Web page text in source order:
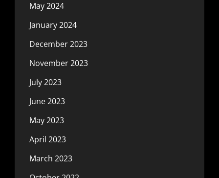
May 2024
January 2024
December 2023
November 2023
July 2023
June 2023
May 2023
April 2023
March 2023